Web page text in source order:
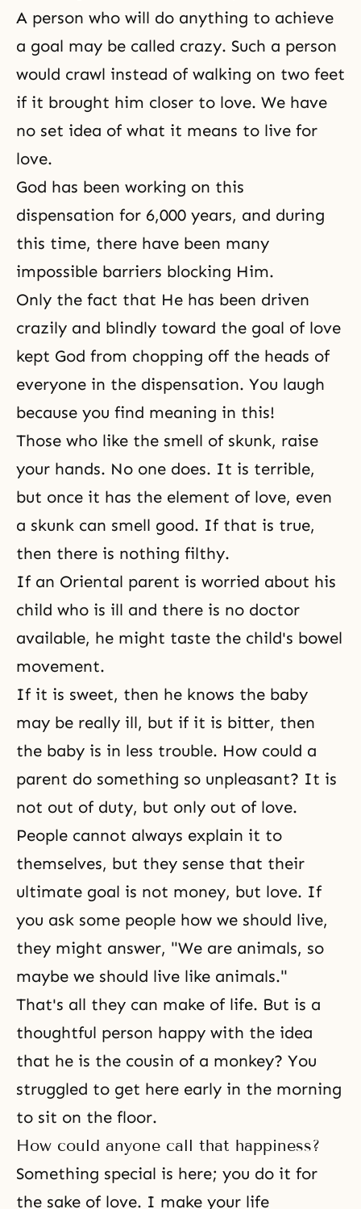
A person who will do anything to achieve
a goal may be called crazy. Such a person
would crawl instead of walking on two feet
if it brought him closer to love. We have
no set idea of what it means to live for
love.
God has been working on this
dispensation for 6,000 years, and during
this time, there have been many
impossible barriers blocking Him.
Only the fact that He has been driven
crazily and blindly toward the goal of love
kept God from chopping off the heads of
everyone in the dispensation. You laugh
because you find meaning in this!
Those who like the smell of skunk, raise
your hands. No one does. It is terrible,
but once it has the element of love, even
a skunk can smell good. If that is true,
then there is nothing filthy.
If an Oriental parent is worried about his
child who is ill and there is no doctor
available, he might taste the child's bowel
movement.
If it is sweet, then he knows the baby
may be really ill, but if it is bitter, then
the baby is in less trouble. How could a
parent do something so unpleasant? It is
not out of duty, but only out of love.
People cannot always explain it to
themselves, but they sense that their
ultimate goal is not money, but love. If
you ask some people how we should live,
they might answer, "We are animals, so
maybe we should live like animals."
That's all they can make of life. But is a
thoughtful person happy with the idea
that he is the cousin of a monkey? You
struggled to get here early in the morning
to sit on the floor.
How could anyone call that happiness?
Something special is here; you do it for
the sake of love. I make your life